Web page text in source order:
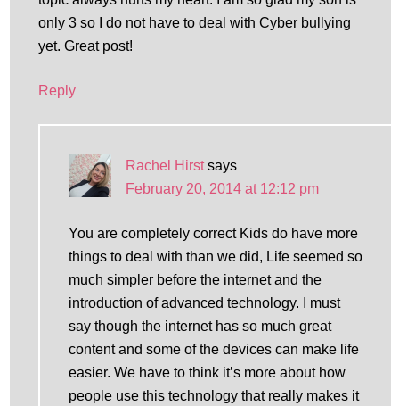
only 3 so I do not have to deal with Cyber bullying
yet. Great post!
Reply
Rachel Hirst says
February 20, 2014 at 12:12 pm
You are completely correct Kids do have more
things to deal with than we did, Life seemed so
much simpler before the internet and the
introduction of advanced technology. I must
say though the internet has so much great
content and some of the devices can make life
easier. We have to think it’s more about how
people use this technology that really makes it